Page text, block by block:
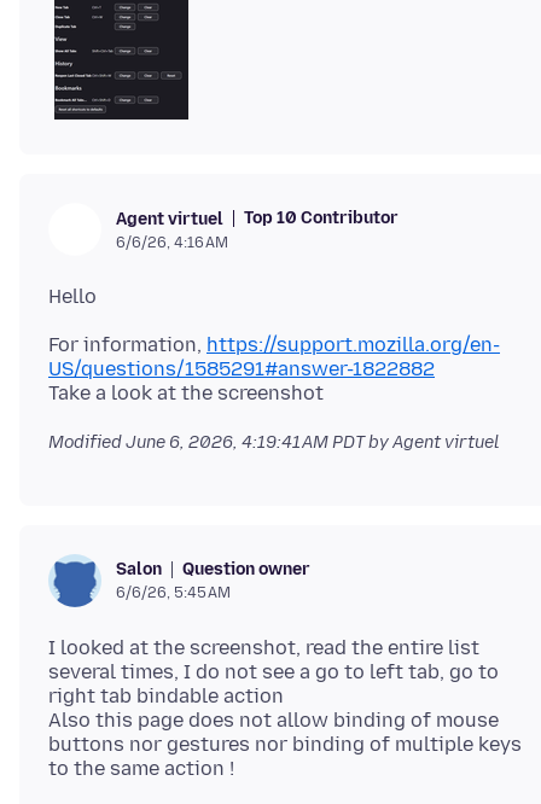
Agent virtuel Top 10 Contributor
6/6/26, 4:16 AM
For information, https://support.mozilla.org/en-
US/questions/1585291#answer-1822882
ModifiedJune 6, 2026, 4:19:41 AM PDTby Agent virtuel
Salon Question owner
6/6/26, 5:45 AM
I looked at the screenshot, read the entire list
several times, I do not see a go to left tab, go to
right tab bindable action
Also this page does not allow binding of mouse
buttons nor gestures nor binding of multiple keys